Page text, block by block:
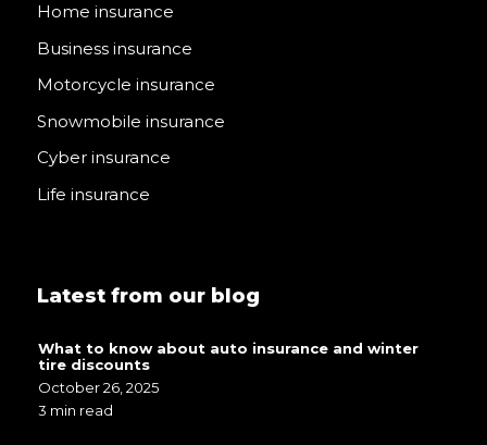
Home insurance
Business insurance
Motorcycle insurance
Snowmobile insurance
Cyber insurance
Life insurance
Latest from our blog
What to know about auto insurance and winter
tire discounts
October 26, 2025
3 min read